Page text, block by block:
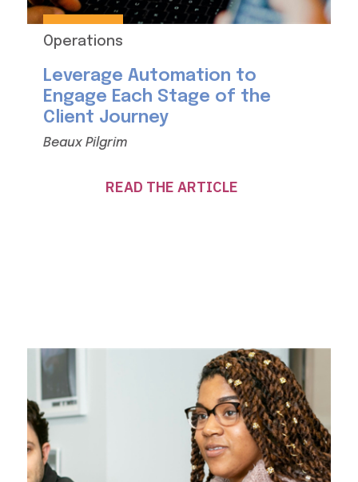
Operations
Leverage Automation to
Engage Each Stage of the
Client Journey
Beaux Pilgrim
READ THE ARTICLE